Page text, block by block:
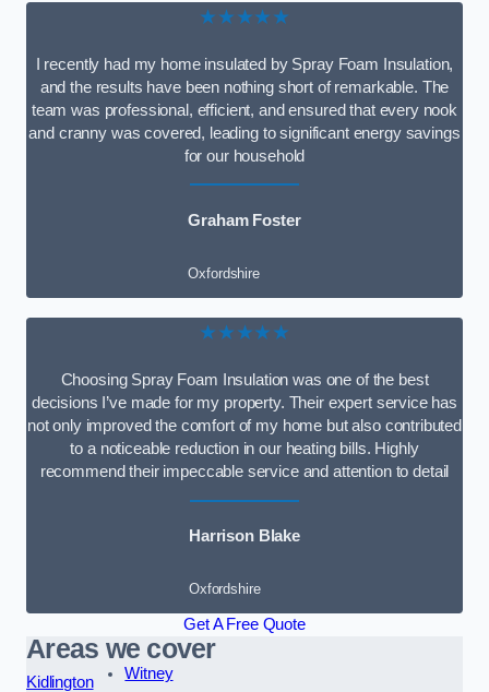
★★★★★
I recently had my home insulated by Spray Foam Insulation,
and the results have been nothing short of remarkable. The
team was professional, efficient, and ensured that every nook
and cranny was covered, leading to significant energy savings
for our household
Graham Foster
Oxfordshire
★★★★★
Choosing Spray Foam Insulation was one of the best
decisions I’ve made for my property. Their expert service has
not only improved the comfort of my home but also contributed
to a noticeable reduction in our heating bills. Highly
recommend their impeccable service and attention to detail
Harrison Blake
Oxfordshire
Get A Free Quote
Areas we cover
Kidlington
Witney